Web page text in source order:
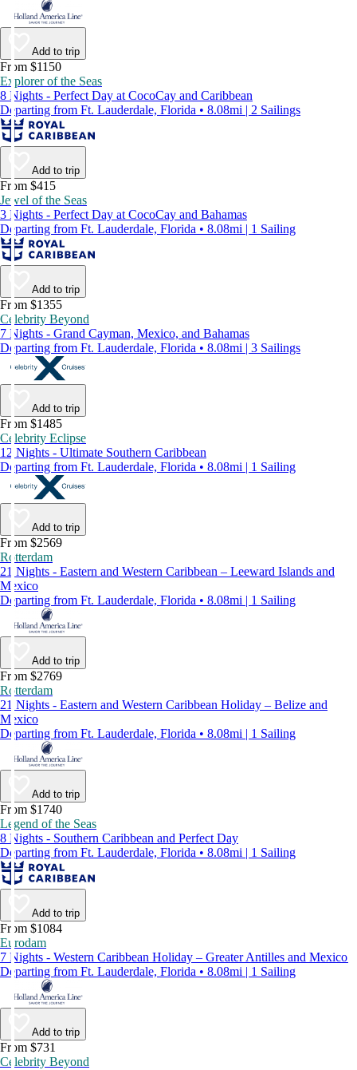
Add to trip
From $1150
Explorer of the Seas
8 Nights - Perfect Day at CocoCay and Caribbean
Departing from Ft. Lauderdale, Florida • 8.08mi | 2 Sailings
Add to trip
From $415
Jewel of the Seas
3 Nights - Perfect Day at CocoCay and Bahamas
Departing from Ft. Lauderdale, Florida • 8.08mi | 1 Sailing
Add to trip
From $1355
Celebrity Beyond
7 Nights - Grand Cayman, Mexico, and Bahamas
Departing from Ft. Lauderdale, Florida • 8.08mi | 3 Sailings
Add to trip
From $1485
Celebrity Eclipse
12 Nights - Ultimate Southern Caribbean
Departing from Ft. Lauderdale, Florida • 8.08mi | 1 Sailing
Add to trip
From $2569
Rotterdam
21 Nights - Eastern and Western Caribbean – Leeward Islands and
Mexico
Departing from Ft. Lauderdale, Florida • 8.08mi | 1 Sailing
Add to trip
From $2769
Rotterdam
21 Nights - Eastern and Western Caribbean Holiday – Belize and
Mexico
Departing from Ft. Lauderdale, Florida • 8.08mi | 1 Sailing
Add to trip
From $1740
Legend of the Seas
8 Nights - Southern Caribbean and Perfect Day
Departing from Ft. Lauderdale, Florida • 8.08mi | 1 Sailing
Add to trip
From $1084
Eurodam
7 Nights - Western Caribbean Holiday – Greater Antilles and Mexico
Departing from Ft. Lauderdale, Florida • 8.08mi | 1 Sailing
Add to trip
From $731
Celebrity Beyond